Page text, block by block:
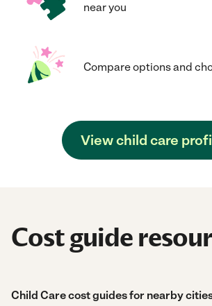
near you
Compare options and
View child care
Cost guide
Child Care cost guides for nearby